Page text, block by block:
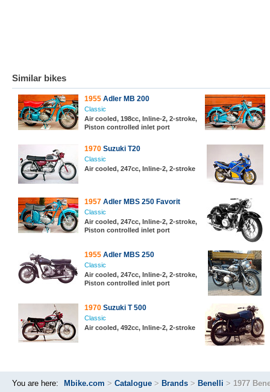
Similar bikes
1955 Adler MB 200
Classic
Air cooled, 198cc, Inline-2, 2-stroke,
Piston controlled inlet port
1970 Suzuki T20
Classic
Air cooled, 247cc, Inline-2, 2-stroke
1957 Adler MBS 250 Favorit
Classic
Air cooled, 247cc, Inline-2, 2-stroke,
Piston controlled inlet port
1955 Adler MBS 250
Classic
Air cooled, 247cc, Inline-2, 2-stroke,
Piston controlled inlet port
1970 Suzuki T 500
Classic
Air cooled, 492cc, Inline-2, 2-stroke
You are here: Mbike.com > Catalogue > Brands > Benelli > 1977